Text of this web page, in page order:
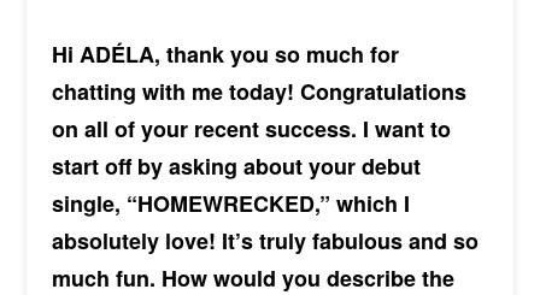
Hi ADÉLA, thank you so much for
chatting with me today! Congratulations
on all of your recent success. I want to
start off by asking about your debut
single, “HOMEWRECKED,” which I
absolutely love! It’s truly fabulous and so
much fun. How would you describe the